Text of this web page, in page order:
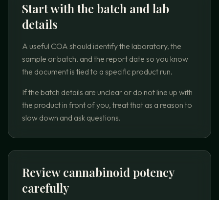
Start with the batch and lab
details
A useful COA should identify the laboratory, the
sample or batch, and the report date so you know
the document is tied to a specific product run.
If the batch details are unclear or do not line up with
the product in front of you, treat that as a reason to
slow down and ask questions.
Review cannabinoid potency
carefully